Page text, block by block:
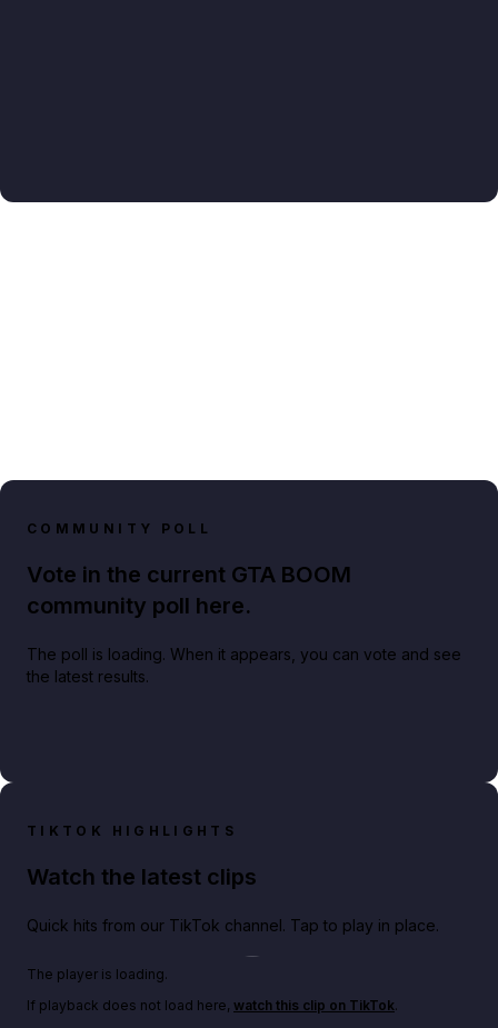
COMMUNITY POLL
Vote in the current GTA BOOM
community poll here.
The poll is loading. When it appears, you can vote and see
the latest results.
TIKTOK HIGHLIGHTS
Watch the latest clips
Quick hits from our TikTok channel. Tap to play in place.
The player is loading.
If playback does not load here, watch this clip on TikTok.